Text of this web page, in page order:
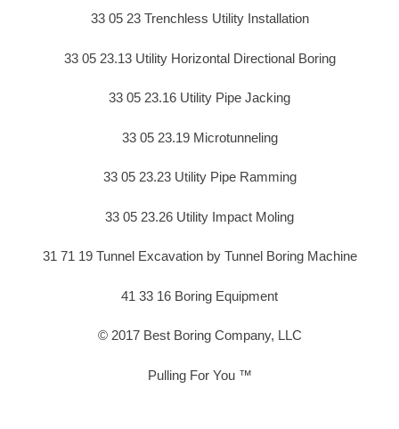
33 05 23 Trenchless Utility Installation
33 05 23.13 Utility Horizontal Directional Boring
33 05 23.16 Utility Pipe Jacking
33 05 23.19 Microtunneling
33 05 23.23 Utility Pipe Ramming
33 05 23.26 Utility Impact Moling
31 71 19 Tunnel Excavation by Tunnel Boring Machine
41 33 16 Boring Equipment
© 2017 Best Boring Company, LLC
Pulling For You ™